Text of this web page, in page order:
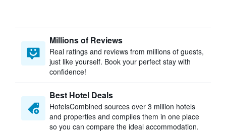
Millions of Reviews
Real ratings and reviews from millions of guests,
just like yourself. Book your perfect stay with
confidence!
Best Hotel Deals
HotelsCombined sources over 3 million hotels
and properties and compiles them in one place
so you can compare the ideal accommodation.